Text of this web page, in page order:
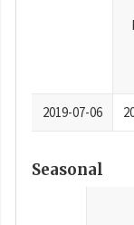
2019-07-06
Seasonal